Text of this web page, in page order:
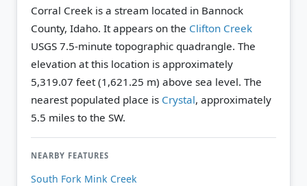
Corral Creek is a stream located in Bannock
County, Idaho. It appears on the Clifton Creek
USGS 7.5-minute topographic quadrangle. The
elevation at this location is approximately
5,319.07 feet (1,621.25 m) above sea level. The
nearest populated place is Crystal, approximately
5.5 miles to the SW.
NEARBY FEATURES
South Fork Mink Creek